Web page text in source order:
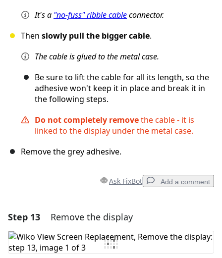
It's a "no-fuss" ribble cableconnector.
Then slowly pull the bigger cable.
The cable is glued to the metal case.
Be sure to lift the cable for all its length, so the
adhesive won't keep it in place and break it in
the following steps.
Do not completely removethe cable - it is
linked to the display under the metal case.
Remove the grey adhesive.
Ask FixBot Add a comment
Add a comment
Add Comment
Step 13 Remove the display